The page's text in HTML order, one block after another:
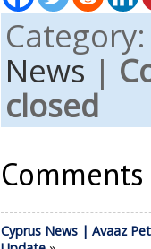
News |
closed
Cyprus News | Avaaz